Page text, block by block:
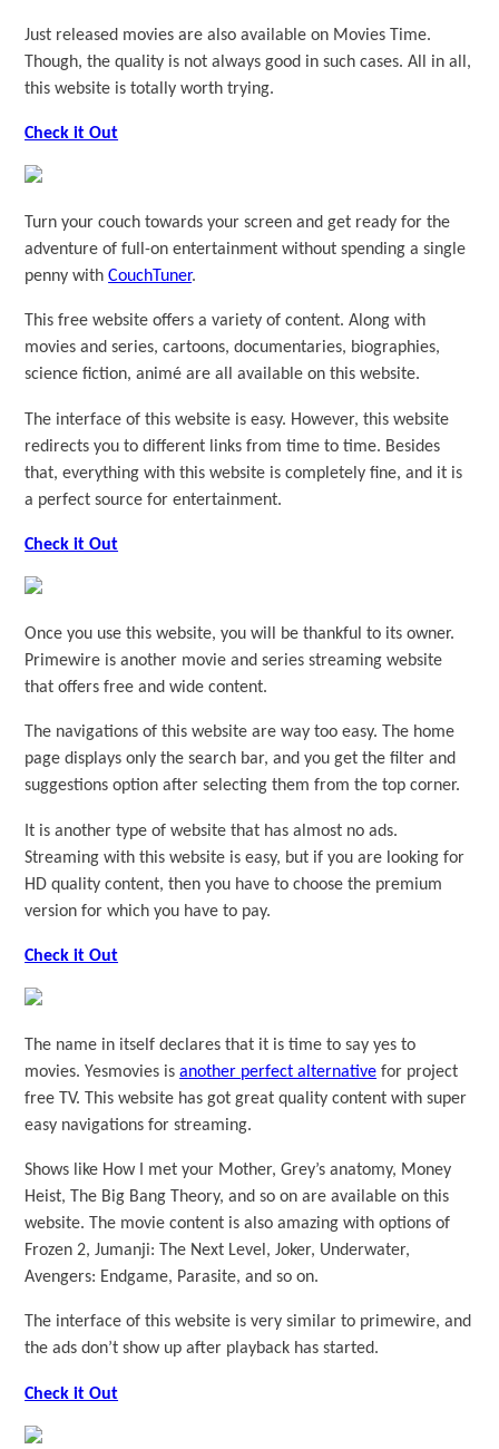
Just released movies are also available on Movies Time.
Though, the quality is not always good in such cases. All in all,
this website is totally worth trying.
Check it Out
Turn your couch towards your screen and get ready for the
adventure of full-on entertainment without spending a single
penny withCouchTuner.
This free website offers a variety of content. Along with
movies and series, cartoons, documentaries, biographies,
science fiction, animé are all available on this website.
The interface of this website is easy. However, this website
redirects you to different links from time to time. Besides
that, everything with this website is completely fine, and it is
a perfect source for entertainment.
Check it Out
Once you use this website, you will be thankful to its owner.
Primewire is another movie and series streaming website
that offers free and wide content.
The navigations of this website are way too easy. The home
page displays only the search bar, and you get the filter and
suggestions option after selecting them from the top corner.
It is another type of website that has almost no ads.
Streaming with this website is easy, but if you are looking for
HD quality content, then you have to choose the premium
version for which you have to pay.
Check it Out
The name in itself declares that it is time to say yes to
movies. Yesmovies isanother perfect alternative for project
free TV. This website has got great quality content with super
easy navigations for streaming.
Shows like How I met your Mother, Grey’s anatomy, Money
Heist, The Big Bang Theory, and so on are available on this
website. The movie content is also amazing with options of
Frozen 2, Jumanji: The Next Level, Joker, Underwater,
Avengers: Endgame, Parasite, and so on.
The interface of this website is very similar to primewire, and
the ads don’t show up after playback has started.
Check it Out